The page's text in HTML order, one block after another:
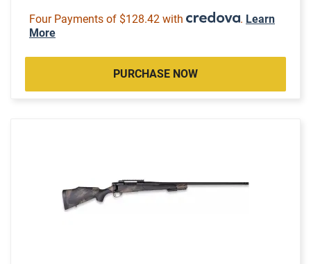
Four Payments of $128.42 with . Learn
More
PURCHASE NOW